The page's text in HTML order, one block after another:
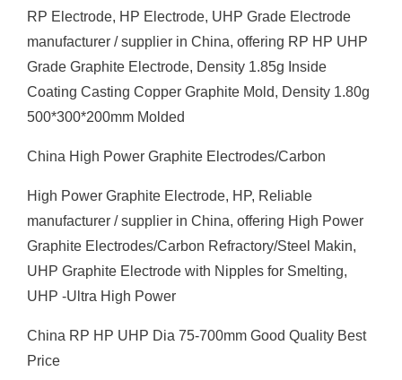
RP Electrode, HP Electrode, UHP Grade Electrode
manufacturer / supplier in China, offering RP HP UHP
Grade Graphite Electrode, Density 1.85g Inside
Coating Casting Copper Graphite Mold, Density 1.80g
500*300*200mm Molded
China High Power Graphite Electrodes/Carbon
High Power Graphite Electrode, HP, Reliable
manufacturer / supplier in China, offering High Power
Graphite Electrodes/Carbon Refractory/Steel Makin,
UHP Graphite Electrode with Nipples for Smelting,
UHP -Ultra High Power
China RP HP UHP Dia 75-700mm Good Quality Best
Price